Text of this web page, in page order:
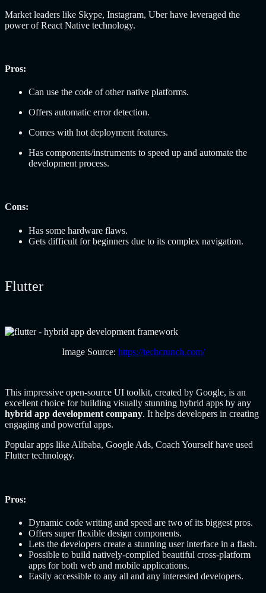
Market leaders like Skype, Instagram, Uber have leveraged the
power of React Native technology.
Pros:
Can use the code of other native platforms.
Offers automatic error detection.
Comes with hot deployment features.
Has components/instruments to speed up and automate the
development process.
Cons:
Has some hardware flaws.
Gets difficult for beginners due to its complex navigation.
Flutter
Image Source: https://techcrunch.com/
This impressive open-source UI toolkit, created by Google, is an
excellent choice for building visually stunning hybrid apps by any
hybrid app development company. It helps developers in creating
engaging and powerful apps.
Popular apps like Alibaba, Google Ads, Coach Yourself have used
Flutter technology.
Pros:
Dynamic code writing and speed are two of its biggest pros.
Offers super flexible design components.
Lets the developers create a stunning user interface in a flash.
Possible to build natively-compiled beautiful cross-platform
apps for both web and mobile applications.
Easily accessible to any all and any interested developers.